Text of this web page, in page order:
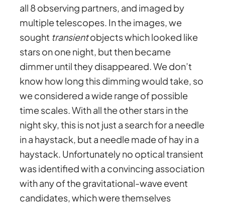
all 8 observing partners, and imaged by
multiple telescopes. In the images, we
sought transientobjects which looked like
stars on one night, but then became
dimmer until they disappeared. We don’t
know how long this dimming would take, so
we considered a wide range of possible
time scales. With all the other stars in the
night sky, this is not just a search for a needle
in a haystack, but a needle made of hay in a
haystack. Unfortunately no optical transient
was identified with a convincing association
with any of the gravitational-wave event
candidates, which were themselves